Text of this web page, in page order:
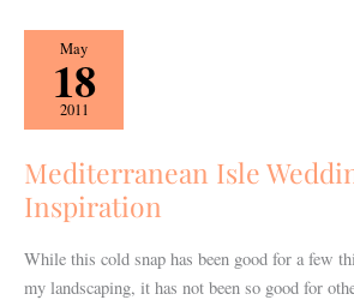
May
18
2011
Mediterranean Isle
Inspiration
While this cold snap has been good for a few
my landscaping, it has not been so good for
Mediterranean
Isle
Wedding
Inspiration